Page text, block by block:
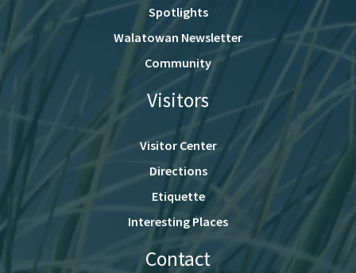
Spotlights
Walatowan Newsletter
Community
Visitors
Visitor Center
Directions
Etiquette
Interesting Places
Contact